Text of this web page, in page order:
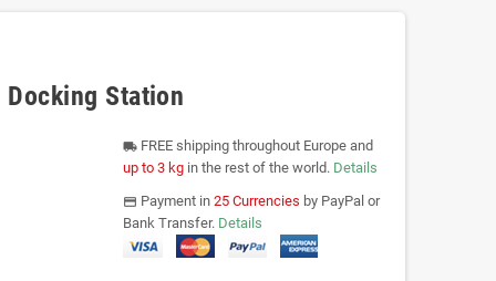
Station
local_shippingFREE shipping throughout Europe and
up to 3 kgin the rest of the world. Details
paymentsPayment in 25 Currencies by PayPal or
Bank Transfer. Details